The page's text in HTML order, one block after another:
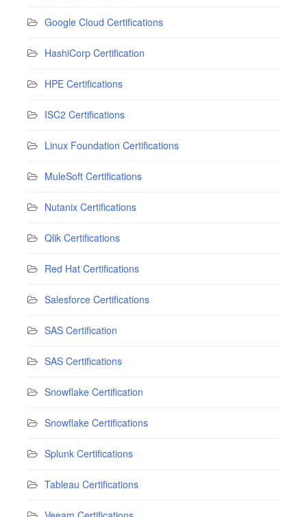
Google Cloud Certifications
HashiCorp Certification
HPE Certifications
ISC2 Certifications
Linux Foundation Certifications
MuleSoft Certifications
Nutanix Certifications
Qlik Certifications
Red Hat Certifications
Salesforce Certifications
SAS Certification
SAS Certifications
Snowflake Certification
Snowflake Certifications
Splunk Certifications
Tableau Certifications